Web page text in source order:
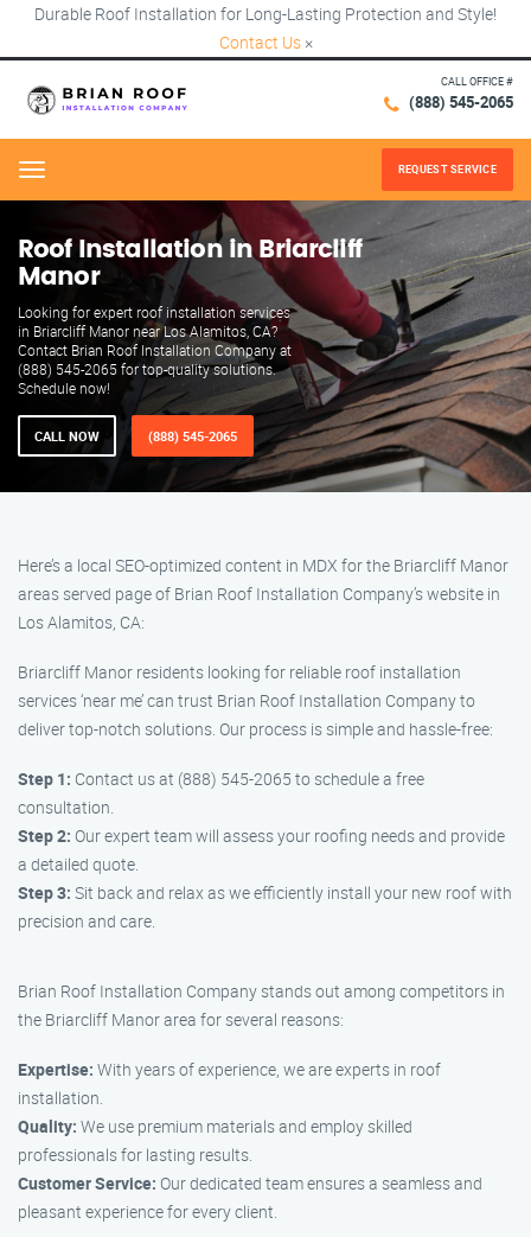
Durable Roof Installation for Long-Lasting Protection and Style!
Contact Us ×
CALL OFFICE #
(888) 545-2065
Menu REQUEST SERVICE
Roof Installation in Briarcliff
Manor
Looking for expert roof installation services
in Briarcliff Manor near Los Alamitos, CA?
Contact Brian Roof Installation Company at
(888) 545-2065 for top-quality solutions.
Schedule now!
CALL NOW (888) 545-2065
Here’s a local SEO-optimized content in MDX for the Briarcliff Manor
areas served page of Brian Roof Installation Company’s website in
Los Alamitos, CA:
Briarcliff Manor residents looking for reliable roof installation
services ‘near me’ can trust Brian Roof Installation Company to
deliver top-notch solutions. Our process is simple and hassle-free:
Step 1: Contact us at (888) 545-2065 to schedule a free
consultation.
Step 2: Our expert team will assess your roofing needs and provide
a detailed quote.
Step 3: Sit back and relax as we efficiently install your new roof with
precision and care.
Brian Roof Installation Company stands out among competitors in
the Briarcliff Manor area for several reasons:
Expertise: With years of experience, we are experts in roof
installation.
Quality: We use premium materials and employ skilled
professionals for lasting results.
Customer Service: Our dedicated team ensures a seamless and
pleasant experience for every client.